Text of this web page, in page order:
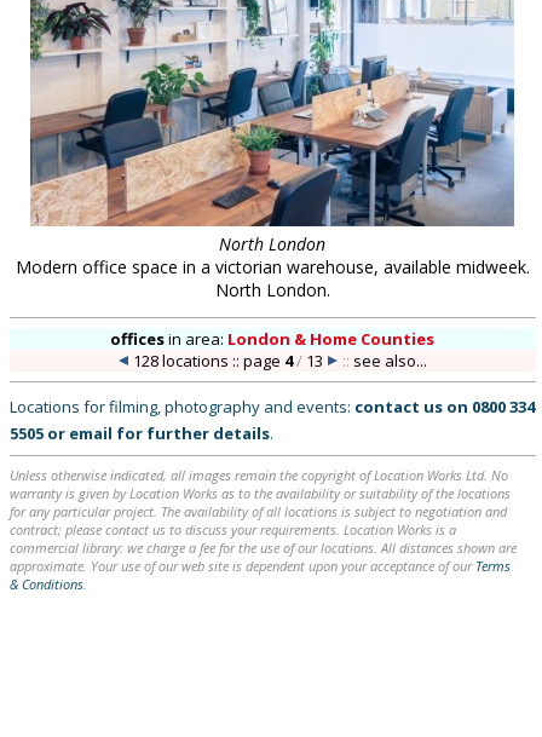
North London
Modern office space in a victorian warehouse, available midweek.
North London.
officesin area: London & Home Counties
128 locations :: page 4/ 13 :: see also...
Locations for filming, photography and events: contact us on 0800 334
5505 or email for further details.
Unless otherwise indicated, all images remain the copyright of Location Works Ltd. No
warranty is given by Location Works as to the availability or suitability of the locations
for any particular project. The availability of all locations is subject to negotiation and
contract; please contact us to discuss your requirements. Location Works is a
commercial library: we charge a fee for the use of our locations. All distances shown are
approximate. Your use of our web site is dependent upon your acceptance of our Terms
& Conditions.